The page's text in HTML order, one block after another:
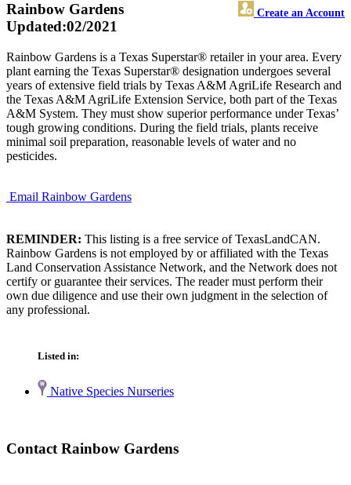
Rainbow Gardens Create an Account
Updated:02/2021
Rainbow Gardens is a Texas Superstar® retailer in your area. Every
plant earning the Texas Superstar® designation undergoes several
years of extensive field trials by Texas A&M AgriLife Research and
the Texas A&M AgriLife Extension Service, both part of the Texas
A&M System. They must show superior performance under Texas’
tough growing conditions. During the field trials, plants receive
minimal soil preparation, reasonable levels of water and no
pesticides.
Email Rainbow Gardens
REMINDER: This listing is a free service of TexasLandCAN.
Rainbow Gardens is not employed by or affiliated with the Texas
Land Conservation Assistance Network, and the Network does not
certify or guarantee their services. The reader must perform their
own due diligence and use their own judgment in the selection of
any professional.
Listed in:
Native Species Nurseries
Contact Rainbow Gardens